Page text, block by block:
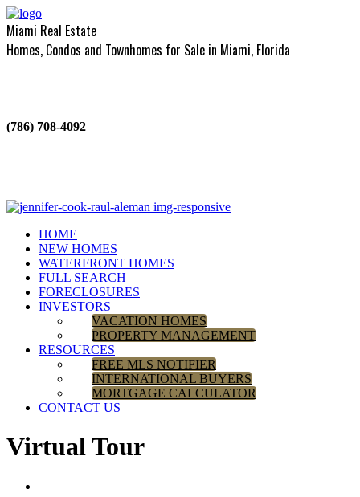
Miami Real Estate
Homes, Condos and Townhomes for Sale in Miami, Florida
(786) 708-4092
HOME
NEW HOMES
WATERFRONT HOMES
FULL SEARCH
FORECLOSURES
INVESTORS
VACATION HOMES
PROPERTY MANAGEMENT
RESOURCES
FREE MLS NOTIFIER
INTERNATIONAL BUYERS
MORTGAGE CALCULATOR
CONTACT US
Virtual Tour